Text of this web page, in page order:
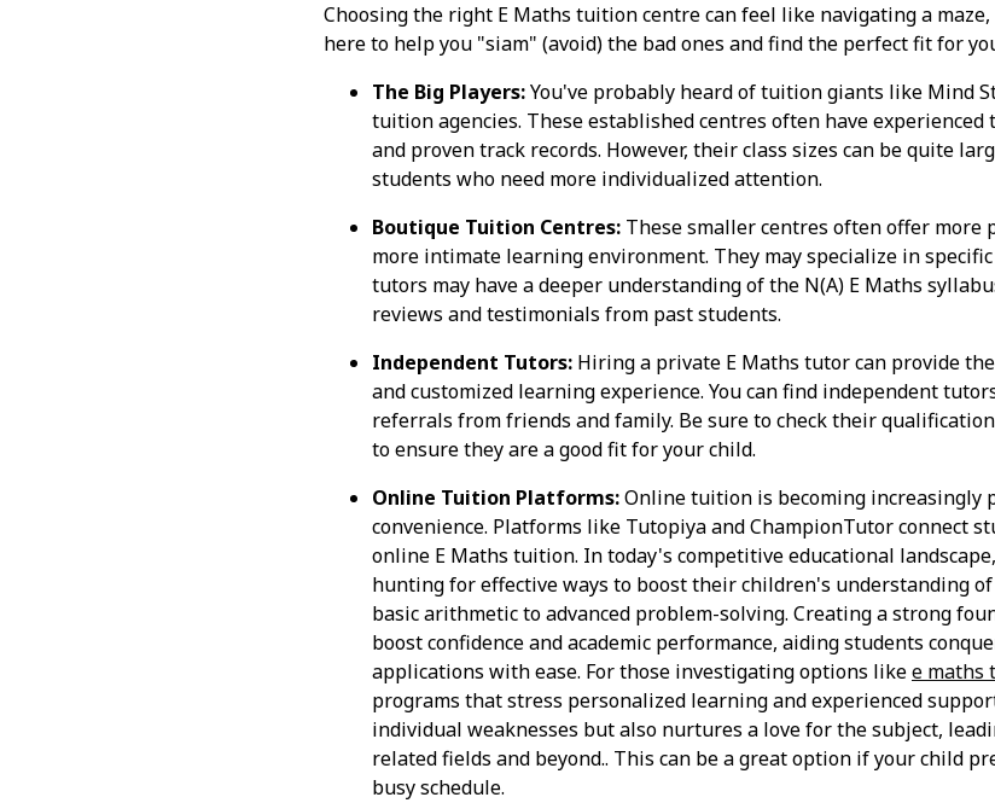
Choosing the right E Maths tuition centre can feel like navigating a
here to help you "siam" (avoid) the bad ones and find the perfect fit for
The Big Players:You've probably heard of tuition giants like Mind
tuition agencies. These established centres often have
and proven track records. However, their class sizes can be quite
students who need more individualized attention.
Boutique Tuition Centres: These smaller centres often offer more
more intimate learning environment. They may specialize in
tutors may have a deeper understanding of the N(A) E Maths
reviews and testimonials from past students.
Independent Tutors: Hiring a private E Maths tutor can provide
and customized learning experience. You can find independent
referrals from friends and family. Be sure to check their
to ensure they are a good fit for your child.
Online Tuition Platforms:Online tuition is becoming increasingly
convenience. Platforms like Tutopiya and ChampionTutor connect
online E Maths tuition. In today's competitive educational
hunting for effective ways to boost their children's understanding
basic arithmetic to advanced problem-solving. Creating a strong
boost confidence and academic performance, aiding students
applications with ease. For those investigating options likee maths
programs that stress personalized learning and experienced
individual weaknesses but also nurtures a love for the subject,
related fields and beyond.. This can be a great option if your child
busy schedule.